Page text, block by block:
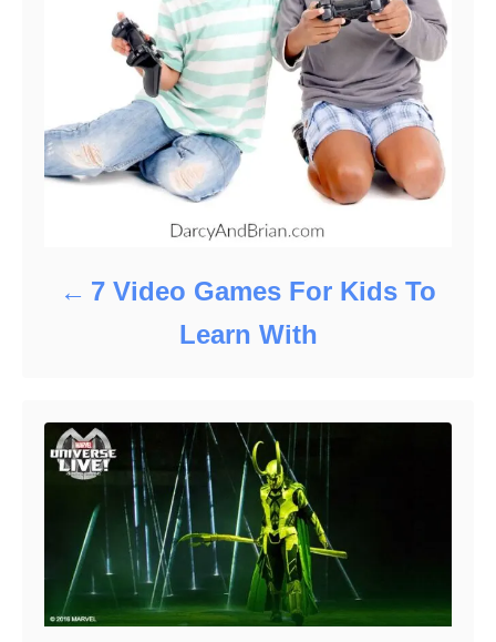
7 Video Games For Kids To
Learn With